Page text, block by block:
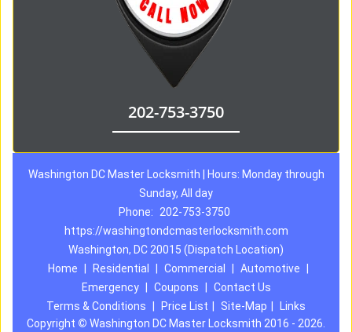
202-753-3750
Washington DC Master Locksmith | Hours: Monday through
Sunday, All day
Phone:
202-753-3750
https://washingtondcmasterlocksmith.com
Washington, DC 20015 (Dispatch Location)
Home
Residential Commercial Automotive
Emergency
Coupons
Contact Us
Terms & Conditions
Price List Site-Map
Links
Copyright © Washington DC Master Locksmith 2016 - 2026.